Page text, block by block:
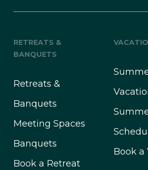
RETREATS &
BANQUETS
Retreats &
Banquets
Meeting Spaces
Banquets
Book a Retreat
Book a